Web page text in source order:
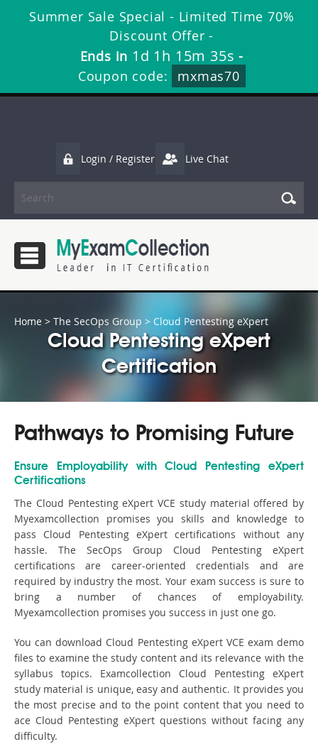
Summer Sale Special - Limited Time 70%
Discount Offer -
Ends in 1d 1h 15m 35s -
Coupon code:
mxmas70
Login / Register Live Chat
Home > The SecOps Group > Cloud Pentesting eXpert
Cloud Pentesting eXpert
Certification
Pathways to Promising Future
Ensure Employability with Cloud Pentesting eXpert
Certifications
The Cloud Pentesting eXpert VCE study material offered by
Myexamcollection promises you skills and knowledge to
pass Cloud Pentesting eXpert certifications without any
hassle. The SecOps Group Cloud Pentesting eXpert
certifications are career-oriented credentials and are
required by industry the most. Your exam success is sure to
bring a number of chances of employability.
Myexamcollection promises you success in just one go.
You can download Cloud Pentesting eXpert VCE exam demo
files to examine the study content and its relevance with the
syllabus topics. Examcollection Cloud Pentesting eXpert
study material is unique, easy and authentic. It provides you
the most precise and to the point content that you need to
ace Cloud Pentesting eXpert questions without facing any
difficulty.